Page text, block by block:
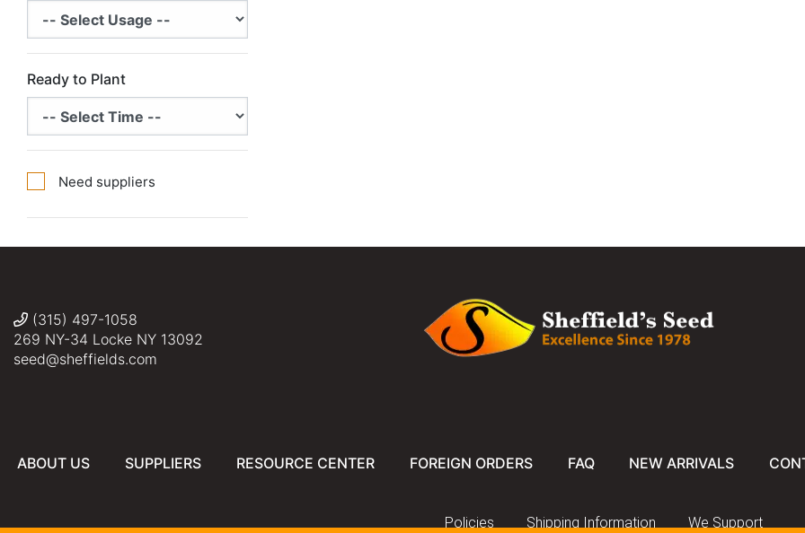
Ready to Plant
Need suppliers
(315) 497-1058
269 NY-34 Locke NY 13092
seed@sheffields.com
ABOUT US SUPPLIERS RESOURCE CENTER FOREIGN ORDERS FAQ NEW ARRIVALS
Policies Shipping Information We Support